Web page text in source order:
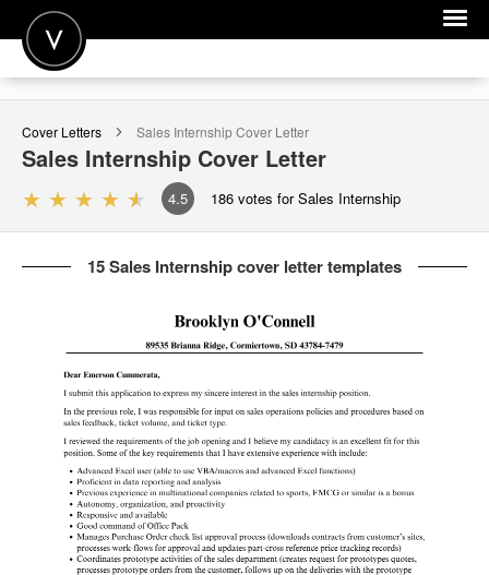
POST A JOB
JOIN
SIGN IN
FOR CANDIDATES
FOR EMPLOYERS
Cover Letters Sales InternshipCover Letter
Sales Internship Cover Letter
4.5 186 votes for Sales Internship
15 Sales Internship cover letter templates